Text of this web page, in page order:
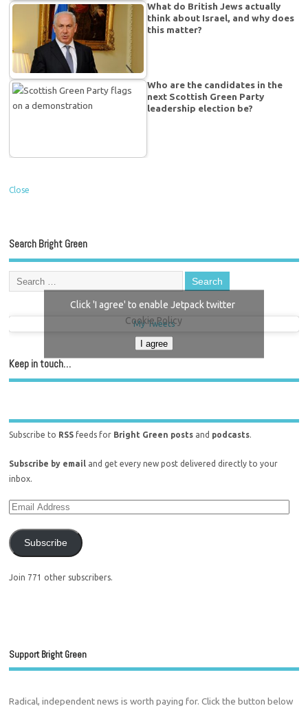
What do British Jews actually
think about Israel, and why does
this matter?
Who are the candidates in the
next Scottish Green Party
leadership election be?
Close
Search Bright Green
My Tweets
Click 'I agree' to enable Jetpack twitter
Cookie Policy
I agree
Keep in touch…
Subscribe to RSS feeds for Bright Green posts and podcasts.
Subscribe by email and get every new post delivered directly to your
inbox.
Subscribe
Join 771 other subscribers.
Support Bright Green
Radical, independent news is worth paying for. Click the button below